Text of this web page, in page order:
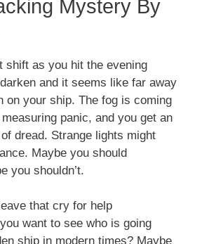
Mystery By
shift as you hit the evening
and it seems like far away
on your ship. The fog is coming
panic, and you get an
dread. Strange lights might
Maybe you should
you shouldn’t.
that cry for help
want to see who is going
ship in modern times? Maybe